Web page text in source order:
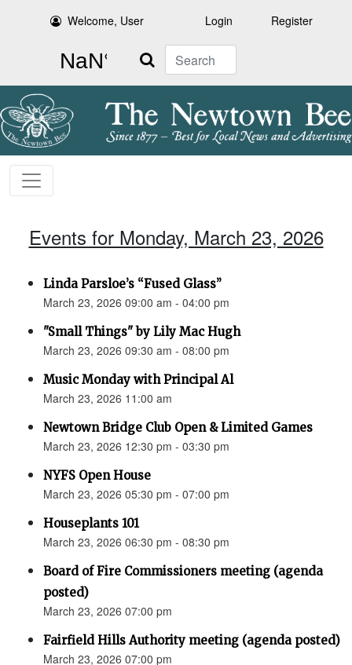
Welcome, User Login Register
Search
Events for Monday, March 23, 2026
Linda Parsloe’s “Fused Glass”
March 23, 2026 09:00 am - 04:00 pm
"Small Things" by Lily Mac Hugh
March 23, 2026 09:30 am - 08:00 pm
Music Monday with Principal Al
March 23, 2026 11:00 am
Newtown Bridge Club Open & Limited Games
March 23, 2026 12:30 pm - 03:30 pm
NYFS Open House
March 23, 2026 05:30 pm - 07:00 pm
Houseplants 101
March 23, 2026 06:30 pm - 08:30 pm
Board of Fire Commissioners meeting (agenda
posted)
March 23, 2026 07:00 pm
Fairfield Hills Authority meeting (agenda posted)
March 23, 2026 07:00 pm